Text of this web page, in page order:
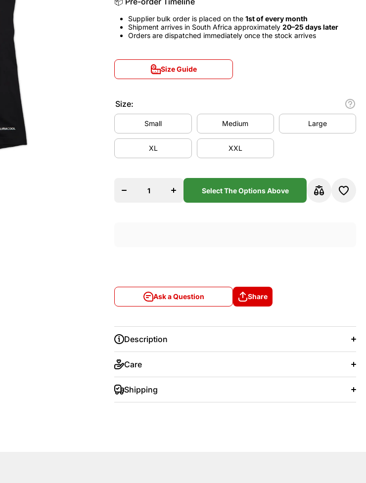
Supplier bulk order is placed on the1st of every month
Shipment arrives in South Africa approximately20–25 days later
Orders are dispatched immediately once the stock arrives
Size Guide
Size:
Small Medium Large
XL XXL
Germany
for
Germany
Away
Select The Options Above
Ask a Question
Share
Description
Care
Shipping